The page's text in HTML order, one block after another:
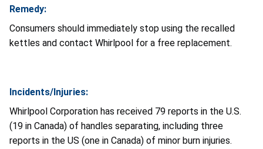
Remedy:
Consumers should immediately stop using the recalled
kettles and contact Whirlpool for a free replacement.
Incidents/Injuries:
Whirlpool Corporation has received 79 reports in the U.S.
(19 in Canada) of handles separating, including three
reports in the US (one in Canada) of minor burn injuries.